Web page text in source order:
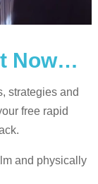
Now…
strategies and
free rapid
and physically